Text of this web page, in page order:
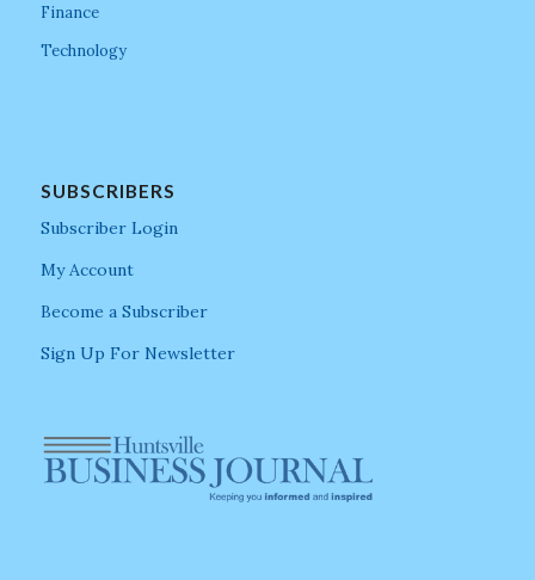
Finance
Technology
SUBSCRIBERS
Subscriber Login
My Account
Become a Subscriber
Sign Up For Newsletter